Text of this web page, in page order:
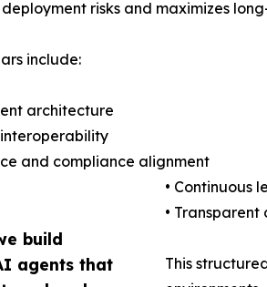
build
agents that
risks and maximizes
include:
architecture
and compliance alignment
• Continuous
•
This